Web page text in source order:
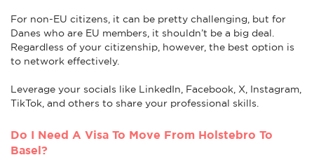
For non-EU citizens, it can be pretty challenging, but for
Danes who are EU members, it shouldn’t be a big deal.
Regardless of your citizenship, however, the best option is
to network effectively.
Leverage your socials like LinkedIn, Facebook, X, Instagram,
TikTok, and others to share your professional skills.
Do I Need A Visa To Move From Holstebro To
Basel?